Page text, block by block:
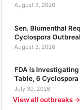
August 3, 2026
Sen. Blumenthal
Cyclospora
August 3, 2026
FDA Is
Table, 6 Cyclospora
July 30, 2026
View all outbreaks →